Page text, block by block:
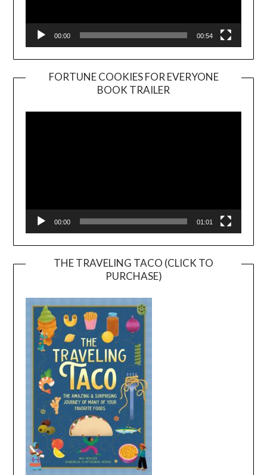
00:00 00:54
FORTUNE COOKIES FOR EVERYONE
BOOK TRAILER
Player
00:00 01:01
THE TRAVELING TACO (CLICK TO
PURCHASE)